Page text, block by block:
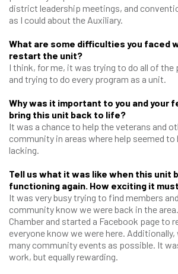
district leadership meetings, and
as I could about the Auxiliary.
What are some difficulties you faced
restart the unit?
I think, for me, it was trying to do all of the
and trying to do every program as a unit.
Why was it important to you and your
bring this unit back to life?
It was a chance to help the veterans and
community in areas where help seemed to
lacking.
Tell us what it was like when this unit
functioning again. How exciting it
It was very busy trying to find members
community know we were back in the
Chamber and started a Facebook page to
everyone know we were here.
many community events as possible. It
work, but equally rewarding.